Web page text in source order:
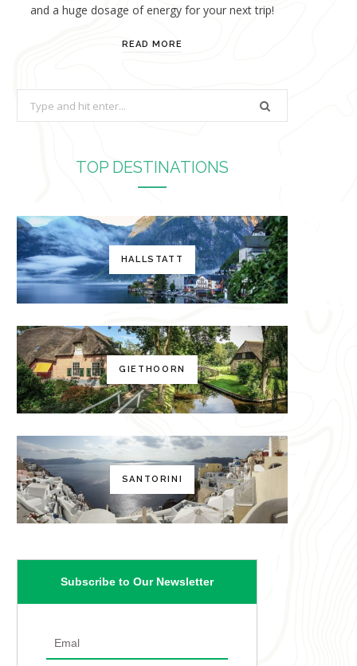
and a huge dosage of energy for your next trip!
READ MORE
e
f
o
r
:
TOP DESTINATIONS
HALLSTATT
GIETHOORN
SANTORINI
Subscribe to Our Newsletter